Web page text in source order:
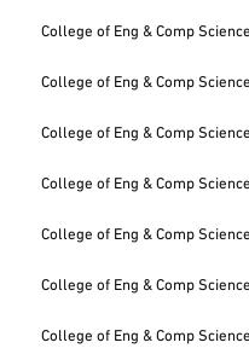
College of Eng & Comp
College of Eng & Comp
College of Eng & Comp
College of Eng & Comp
College of Eng & Comp
College of Eng & Comp
College of Eng & Comp